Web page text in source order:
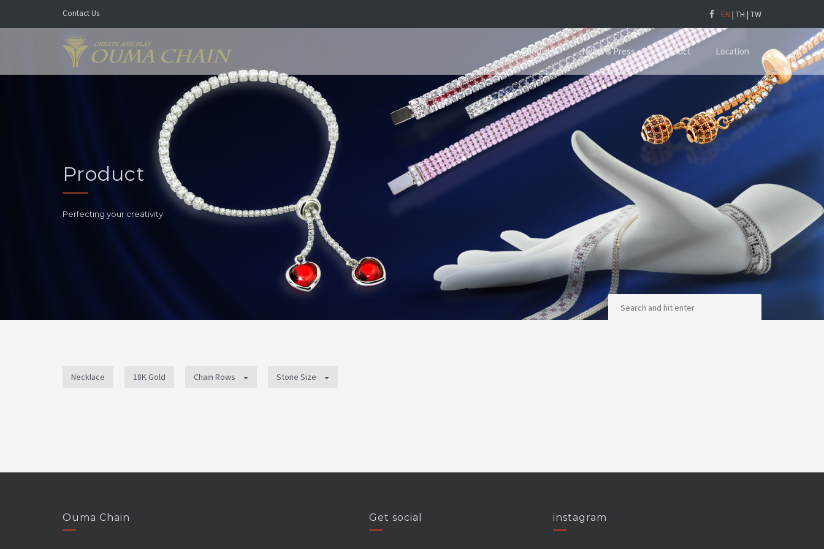
Contact Us EN | TH | TW
About Us News & Press Product Location
Product
Perfecting your creativity
Necklace 18K Gold Chain Rows Stone Size
Ouma Chain Get social instagram